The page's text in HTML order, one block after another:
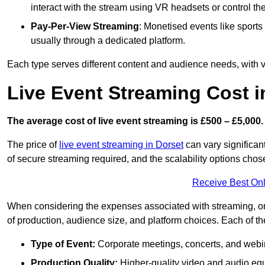
interact with the stream using VR headsets or control
Pay-Per-View Streaming: Monetised events like
usually through a dedicated platform.
Each type serves different content and audience needs,
Live Event Streaming Cost
The average cost of live event streaming is £500 – £5,000.
The price of live event streaming in Dorsetcan vary
of secure streaming required, and the scalability options
Receive Best
When considering the expenses associated with streaming,
of production, audience size, and platform choices. Each of
Type of Event: Corporate meetings, concerts, and